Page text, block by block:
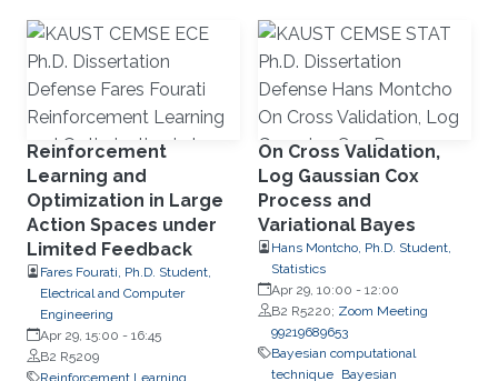
Reinforcement
Learning and
Optimization in Large
Action Spaces under
Limited Feedback
Fares Fourati, Ph.D. Student,
Electrical and Computer
Engineering
Apr 29, 15:00 - 16:45
B2 R5209
Reinforcement Learning
On Cross Validation,
Log Gaussian Cox
Process and
Variational Bayes
Hans Montcho, Ph.D. Student,
Statistics
Apr 29, 10:00 - 12:00
B2 R5220; Zoom Meeting
99219689653
Bayesian computational
technique Bayesian